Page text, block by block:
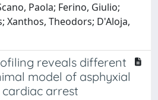
Paola; Ferino, Giulio;
Xanthos, Theodors; D'Aloja,
reveals different
model of asphyxial
arrest